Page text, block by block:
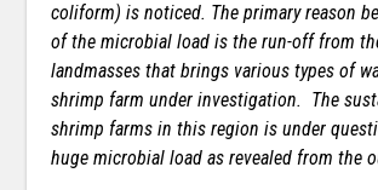
coliform) is noticed. The primary reason
of the microbial load is the run-off from
landmasses that brings various types of
shrimp farm under investigation. The
shrimp farms in this region is under
huge microbial load as revealed from the